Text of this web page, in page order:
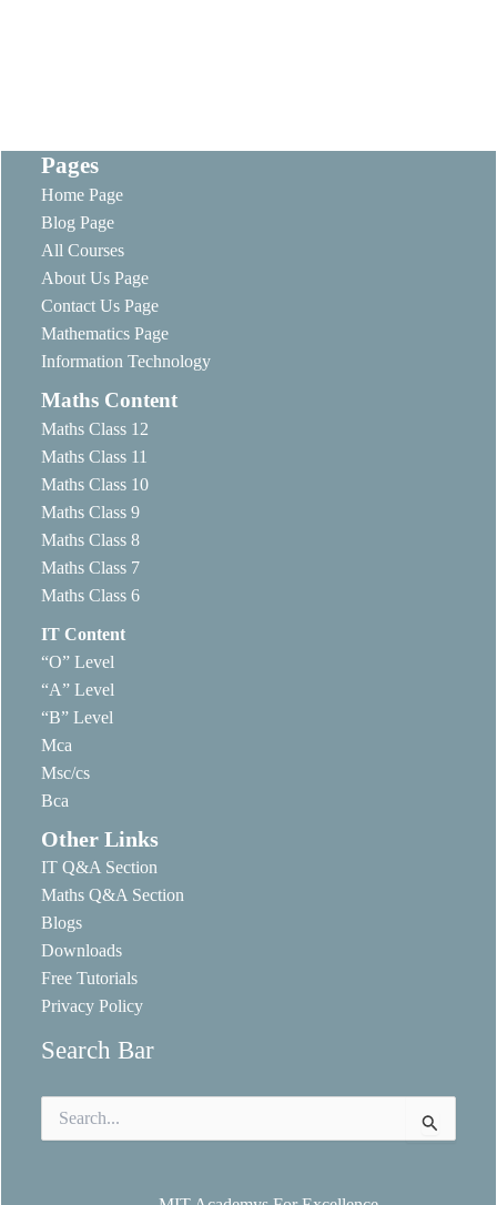
Pages
Home Page
Blog Page
All Courses
About Us Page
Contact Us Page
Mathematics Page
Information Technology
Maths Content
Maths Class 12
Maths Class 11
Maths Class 10
Maths Class 9
Maths Class 8
Maths Class 7
Maths Class 6
IT Content
“O” Level
“A” Level
“B” Level
Mca
Msc/cs
Bca
Other Links
IT Q&A Section
Maths Q&A Section
Blogs
Downloads
Free Tutorials
Privacy Policy
Search Bar
for: